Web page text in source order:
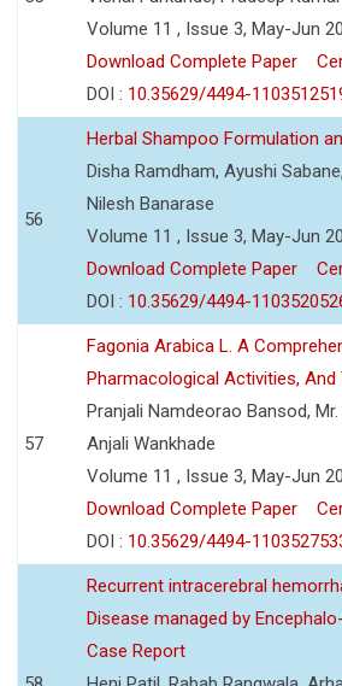
Volume 11 , Issue 3, May-Jun
Download Complete Paper
DOI : 10.35629/4494-
56
Herbal Shampoo Formulation
Disha Ramdham, Ayushi
Nilesh Banarase
Volume 11 , Issue 3, May-Jun
Download Complete Paper
DOI : 10.35629/4494-
57
Fagonia Arabica L. A
Pharmacological Activities,
Pranjali Namdeorao Bansod,
Anjali Wankhade
Volume 11 , Issue 3, May-Jun
Download Complete Paper
DOI : 10.35629/4494-
Recurrent intracerebral
Disease managed by
Case Report